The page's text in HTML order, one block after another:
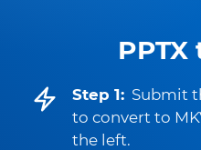
PPTX
Step 1: Submit
to convert to
the left.